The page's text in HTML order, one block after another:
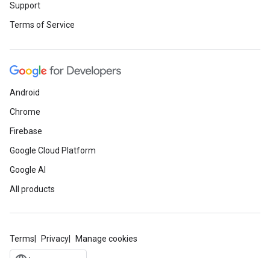
Support
Terms of Service
Android
Chrome
Firebase
Google Cloud Platform
Google AI
All products
Terms Privacy Manage cookies